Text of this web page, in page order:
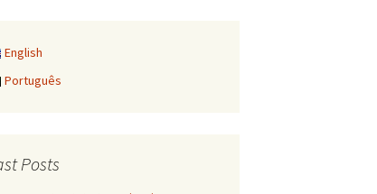
English
Português
Posts